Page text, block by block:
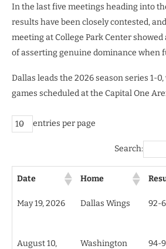
In the last five meetings heading into
results have been closely contested,
meeting at College Park Center showed
of asserting genuine dominance when
Dallas leads the 2026 season series 1-
games scheduled at the Capital One
entries per page
Search:
Date Home
May 19, 2026 Dallas Wings 92-
August 10,
Washington
94-